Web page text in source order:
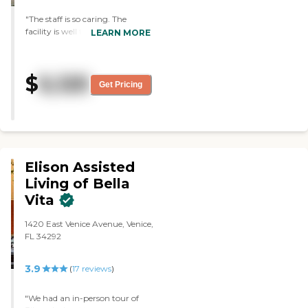
"The staff is so caring. The
facility is well taken care of. All
LEARN MORE
$5,125 Get Pricing
Elison Assisted
Living of Bella
Vita
1420 East Venice Avenue, Venice,
FL 34292
3.9 (17 reviews)
"We had an in-person tour of